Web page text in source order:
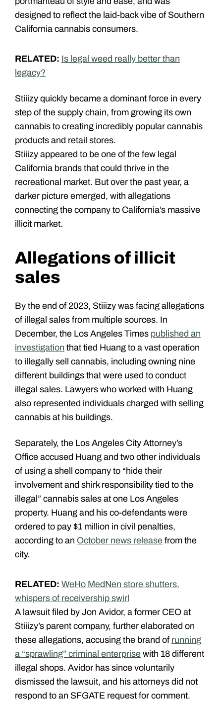
designed to reflect the laid-back vibe of Southern
California cannabis consumers.
RELATED: Is legal weed really better than
legacy?
Stiiizy quickly became a dominant force in every
step of the supply chain, from growing its own
cannabis to creating incredibly popular cannabis
products and retail stores.
Stiiizy appeared to be one of the few legal
California brands that could thrive in the
recreational market. But over the past year, a
darker picture emerged, with allegations
connecting the company to California’s massive
illicit market.
Allegations of illicit
sales
By the end of 2023, Stiiizy was facing allegations
of illegal sales from multiple sources. In
December, the Los Angeles Times published an
investigation that tied Huang to a vast operation
to illegally sell cannabis, including owning nine
different buildings that were used to conduct
illegal sales. Lawyers who worked with Huang
also represented individuals charged with selling
cannabis at his buildings.
Separately, the Los Angeles City Attorney’s
Office accused Huang and two other individuals
of using a shell company to “hide their
involvement and shirk responsibility tied to the
illegal” cannabis sales at one Los Angeles
property. Huang and his co-defendants were
ordered to pay $1 million in civil penalties,
according to an October news release from the
city.
RELATED: WeHo MedNen store shutters,
whispers of receivership swirl
A lawsuit filed by Jon Avidor, a former CEO at
Stiiizy’s parent company, further elaborated on
these allegations, accusing the brand of running
a “sprawling” criminal enterprise with 18 different
illegal shops. Avidor has since voluntarily
dismissed the lawsuit, and his attorneys did not
respond to an SFGATE request for comment.